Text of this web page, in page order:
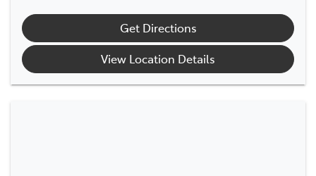
Get Directions
View Location Details